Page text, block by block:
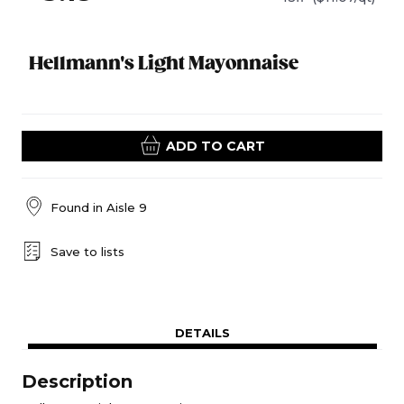
Hellmann's Light Mayonnaise
ADD TO CART
Found in Aisle 9
Save to lists
DETAILS
Description